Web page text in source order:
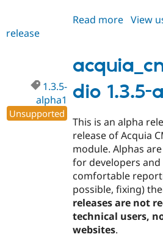
Read more about
alpha2
View
release
dio 1.3.5-
1.3.5-
alpha1
Unsupported
This is an alpha
release of Acquia
module. Alphas
for developers
comfortable
possible, fixing)
releases are not
technical users,
websites.